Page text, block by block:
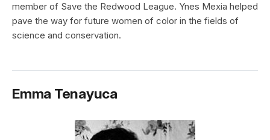
member of Save the Redwood League. Ynes Mexia helped
pave the way for future women of color in the fields of
science and conservation.
Emma Tenayuca